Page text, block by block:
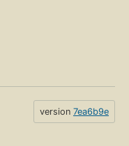
version 7ea6b9e